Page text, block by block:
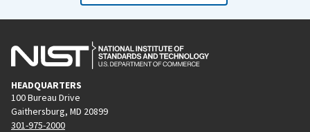
HEADQUARTERS
100 Bureau Drive
Gaithersburg, MD 20899
301-975-2000